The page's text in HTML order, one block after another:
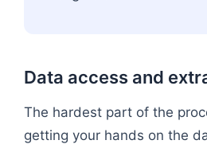
Data access and
The hardest part of the
getting your hands on the